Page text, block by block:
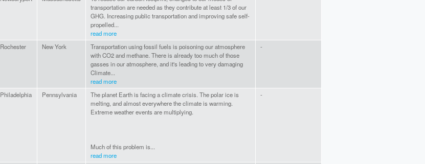
transportation are needed as they contribute at least 1/3 of our
GHG. Increasing public transportation and improving safe self-
propelled...
read more
Rochester New York
Transportation using fossil fuels is poisoning our atmosphere
with CO2 and methane. There is already too much of those
gasses in our atmosphere, and it's leading to very damaging
Climate...
read more
-
Philadelphia Pennsylvania
The planet Earth is facing a climate crisis. The polar ice is
melting, and almost everywhere the climate is warming.
Extreme weather events are multiplying.
Much of this problem is...
read more
-